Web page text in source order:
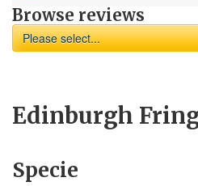
Browse reviews
Please select...
Edinburgh
Specie